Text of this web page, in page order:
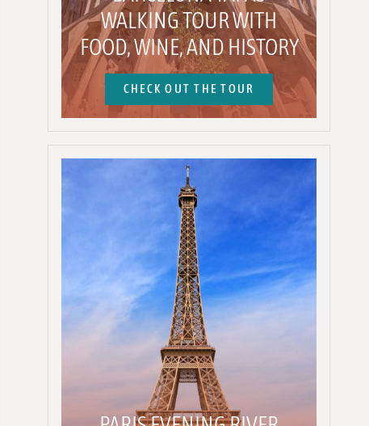
WALKING TOUR WITH
FOOD, WINE, AND HISTORY
CHECK OUT THE TOUR